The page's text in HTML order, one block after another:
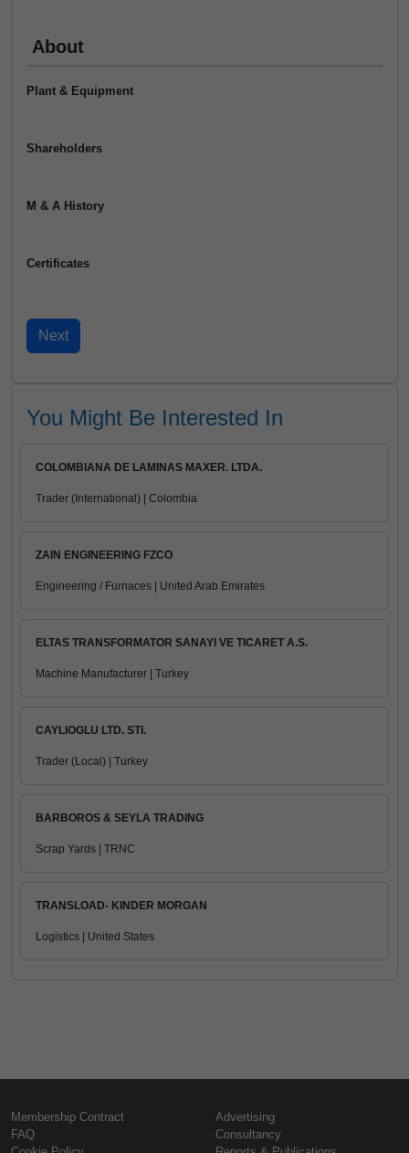
About
Plant & Equipment
Shareholders
M & A History
Certificates
You Might Be Interested In
COLOMBIANA DE LAMINAS MAXER. LTDA.
Trader (International) | Colombia
ZAIN ENGINEERING FZCO
Engineering / Furnaces | United Arab Emirates
ELTAS TRANSFORMATOR SANAYI VE TICARET A.S.
Machine Manufacturer | Turkey
CAYLIOGLU LTD. STI.
Trader (Local) | Turkey
BARBOROS & SEYLA TRADING
Scrap Yards | TRNC
TRANSLOAD- KINDER MORGAN
Logistics | United States
Membership Contract
FAQ
Advertising
Consultancy